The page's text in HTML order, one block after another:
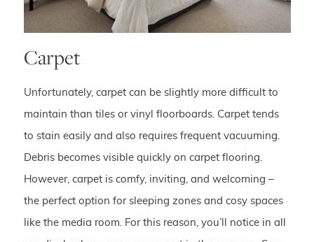
Carpet
Unfortunately, carpet can be slightly more difficult to
maintain than tiles or vinyl floorboards. Carpet tends
to stain easily and also requires frequent vacuuming.
Debris becomes visible quickly on carpet flooring.
However, carpet is comfy, inviting, and welcoming –
the perfect option for sleeping zones and cosy spaces
like the media room. For this reason, you’ll notice in all